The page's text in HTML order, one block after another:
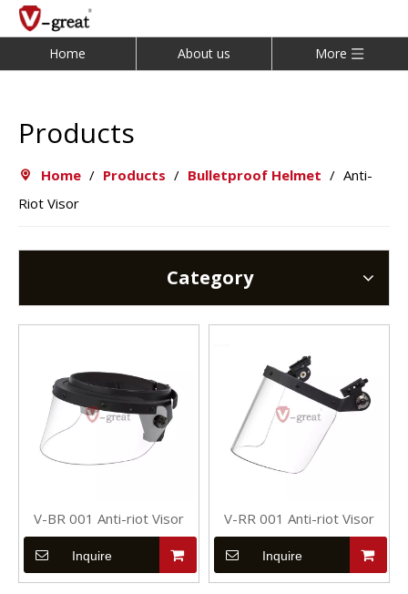
Home About us More
Products
Home / Products / Bulletproof Helmet / Anti-
Riot Visor
Category
V-BR 001 Anti-riot Visor
Inquire
V-RR 001 Anti-riot Visor
Inquire